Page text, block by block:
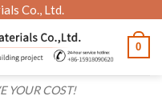
Co., Ltd.
YOUR COST!
0